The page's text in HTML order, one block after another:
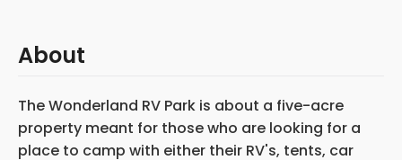
About
The Wonderland RV Park is about a five-acre
property meant for those who are looking for a
place to camp with either their RV's, tents, car